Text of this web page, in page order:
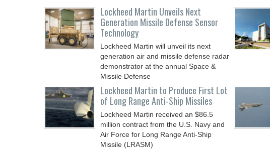
Lockheed Martin Unveils Next
Generation Missile Defense Sensor
Technology
Lockheed Martin will unveil its next
generation air and missile defense radar
demonstrator at the annual Space &
Missile Defense
Lockheed Martin to Produce First Lot
of Long Range Anti-Ship Missiles
Lockheed Martin received an $86.5
million contract from the U.S. Navy and
Air Force for Long Range Anti-Ship
Missile (LRASM)